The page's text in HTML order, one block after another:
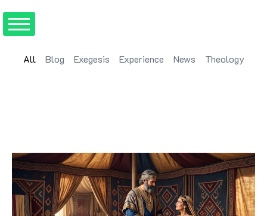
Blog Exegesis Experience News Theology
All